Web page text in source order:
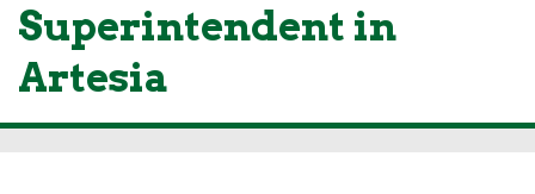
Superintendent in
Artesia